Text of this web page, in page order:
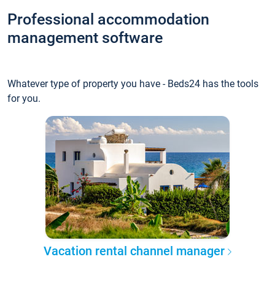
Professional accommodation
management software
Whatever type of property you have - Beds24 has the tools
for you.
Vacation rental channel manager